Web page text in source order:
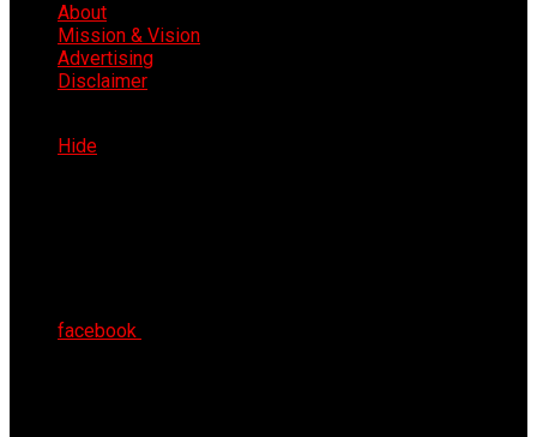
About
Mission & Vision
Advertising
Disclaimer
Hide
facebook